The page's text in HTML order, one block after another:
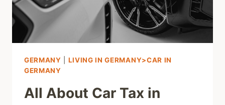
GERMANY
LIVING IN GERMANY>CAR IN
GERMANY
All About Car Tax in